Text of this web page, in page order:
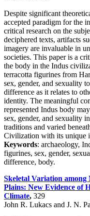
Despite significant
accepted paradigm for the
critical research on the
deciphered texts, artifacts
imagery are invaluable in
societies. This paper is a
the body in the Indus
terracotta figurines from
sex, gender, and sexuality
difference as it relates to
identity. The meaningful
represented Indus body
sex, gender, and sexuality
traditions and varied
Civilization with its unique
Keywords: archaeology,
figurines, sex, gender,
difference, body.
Skeletal Variation among
Plains: New Evidence of
Climate, 329
John R. Lukacs and J. N.